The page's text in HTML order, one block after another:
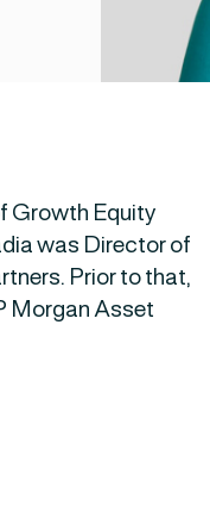
Growth Equity
was Director of
Prior to that,
Morgan Asset